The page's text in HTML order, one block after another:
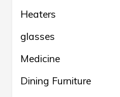
Heaters
glasses
Medicine
Dining Furniture